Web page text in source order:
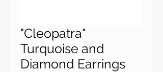
"Cleopatra"
Turquoise and
Diamond Earrings